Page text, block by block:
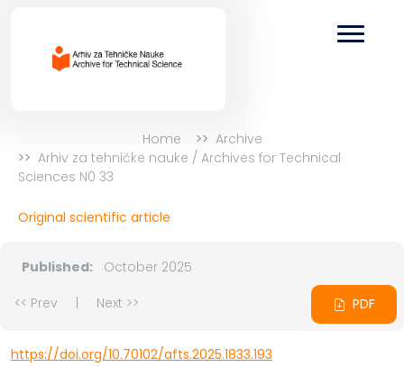
Home
Archive
Arhiv za tehničke nauke / Archives for Technical
Sciences N0 33
Original scientific article
Published:
October 2025
<< Prev
Next >> PDF
https://doi.org/10.70102/afts.2025.1833.193